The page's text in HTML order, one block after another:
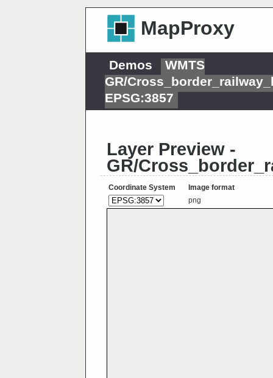
MapProxy
Demos
WMTS
GR/
EPSG:3857
Layer Preview -
GR/
Coordinate System
Image format
png